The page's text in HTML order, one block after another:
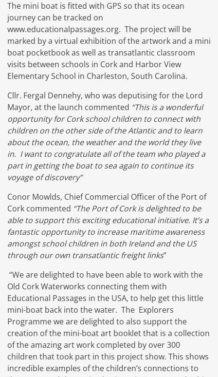
The mini boat is fitted with GPS so that its ocean
journey can be tracked on
www.educationalpassages.org. The project will be
marked by a virtual exhibition of the artwork and a mini
boat pocketbook as well as transatlantic classroom
visits between schools in Cork and Harbor View
Elementary School in Charleston, South Carolina.
Cllr. Fergal Dennehy, who was deputising for the Lord
Mayor, at the launch commented “This is a wonderful
opportunity for Cork school children to connect with
children on the other side of the Atlantic and to learn
about the ocean, the weather and the world they live
in. I want to congratulate all of the team who played a
part in getting the boat to sea again to continue its
voyage of discovery”
Conor Mowlds, Chief Commercial Officer of the Port of
Cork commented “The Port of Cork is delighted to be
able to support this exciting educational initiative. It’s a
fantastic opportunity to increase maritime awareness
amongst school children in both Ireland and the US
through our own transatlantic freight links”
“We are delighted to have been able to work with the
Old Cork Waterworks connecting them with
Educational Passages in the USA, to help get this little
mini-boat back into the water. The Explorers
Programme we are delighted to also support the
creation of the mini-boat art booklet that is a collection
of the amazing art work completed by over 300
children that took part in this project show. This shows
incredible examples of the children’s connections to